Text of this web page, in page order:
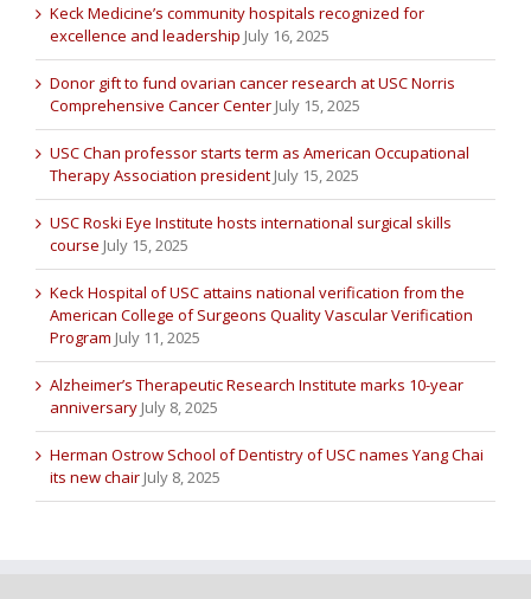
Keck Medicine’s community hospitals recognized for
excellence and leadership July 16, 2025
Donor gift to fund ovarian cancer research at USC Norris
Comprehensive Cancer Center July 15, 2025
USC Chan professor starts term as American Occupational
Therapy Association president July 15, 2025
USC Roski Eye Institute hosts international surgical skills
course July 15, 2025
Keck Hospital of USC attains national verification from the
American College of Surgeons Quality Vascular Verification
Program July 11, 2025
Alzheimer’s Therapeutic Research Institute marks 10-year
anniversary July 8, 2025
Herman Ostrow School of Dentistry of USC names Yang Chai
its new chair July 8, 2025